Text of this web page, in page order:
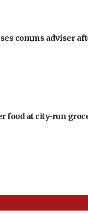
comms adviser
food at city-run